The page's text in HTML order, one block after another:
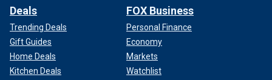
Deals
Trending Deals
Gift Guides
Home Deals
Kitchen Deals
FOX Business
Personal Finance
Economy
Markets
Watchlist